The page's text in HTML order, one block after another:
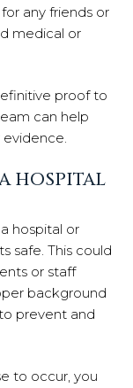
any friends or
medical or
proof to
can help
HOSPITAL
hospital or
safe. This could
or staff
background
prevent and
to occur, you